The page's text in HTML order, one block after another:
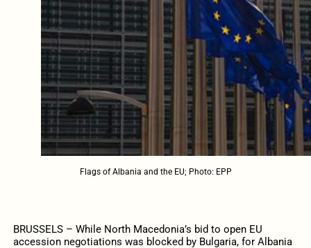
Flags of Albania and the EU; Photo: EPP
BRUSSELS – While North Macedonia’s bid to open EU
accession negotiations was blocked by Bulgaria, for Albania